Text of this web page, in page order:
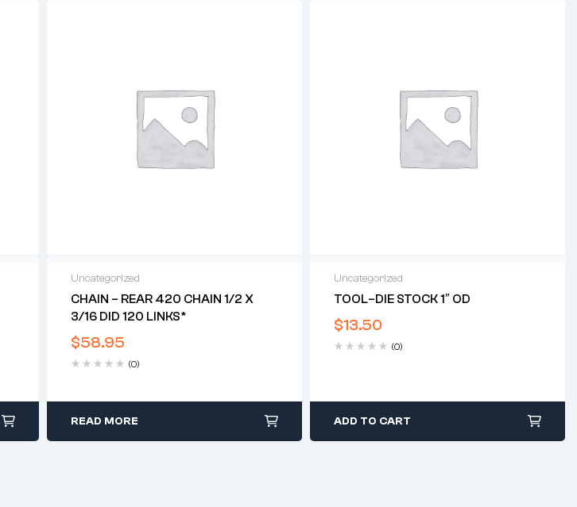
Uncategorized
CHAIN – REAR 420 CHAIN 1/2 X
3/16 DID 120 LINKS*
$58.95
(0)
READ MORE
Uncategorized
TOOL–DIE STOCK 1″ OD
$13.50
(0)
ADD TO CART